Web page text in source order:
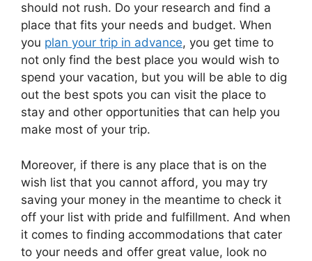
should not rush. Do your research and find a
place that fits your needs and budget. When
you plan your trip in advance, you get time to
not only find the best place you would wish to
spend your vacation, but you will be able to dig
out the best spots you can visit the place to
stay and other opportunities that can help you
make most of your trip.
Moreover, if there is any place that is on the
wish list that you cannot afford, you may try
saving your money in the meantime to check it
off your list with pride and fulfillment. And when
it comes to finding accommodations that cater
to your needs and offer great value, look no